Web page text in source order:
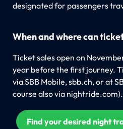
designated for passengers
When and where can
Ticket sales open on
year before the first journey.
via SBB Mobile, sbb.ch, or at
course also via nightride.com).
Find your desired night